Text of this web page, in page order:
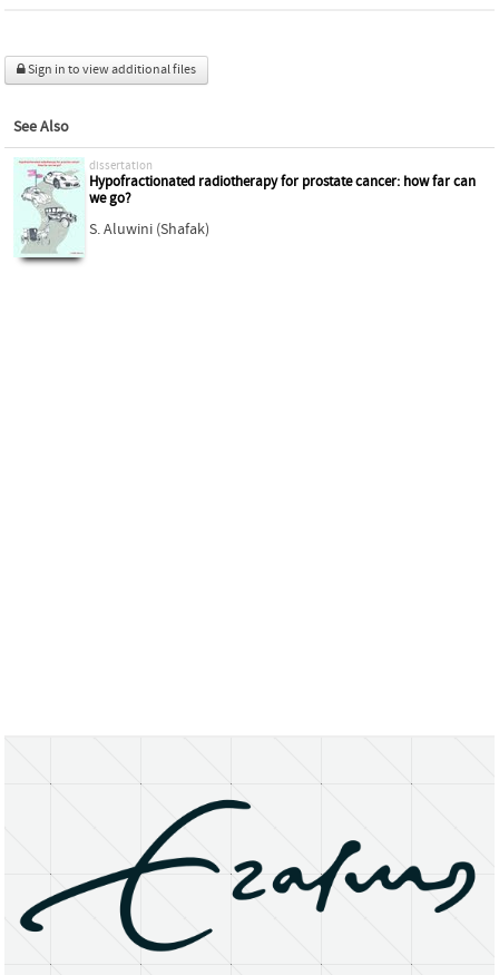
Sign in to view additional files
See Also
dissertation
Hypofractionated radiotherapy for prostate cancer: how far can
we go?
S. Aluwini (Shafak)